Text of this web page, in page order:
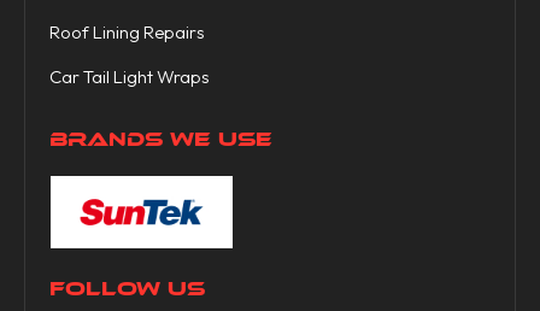
Roof Lining Repairs
Car Tail Light Wraps
BRANDS WE USE
FOLLOW US